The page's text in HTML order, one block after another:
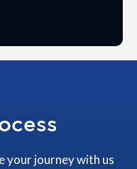
your journey with us